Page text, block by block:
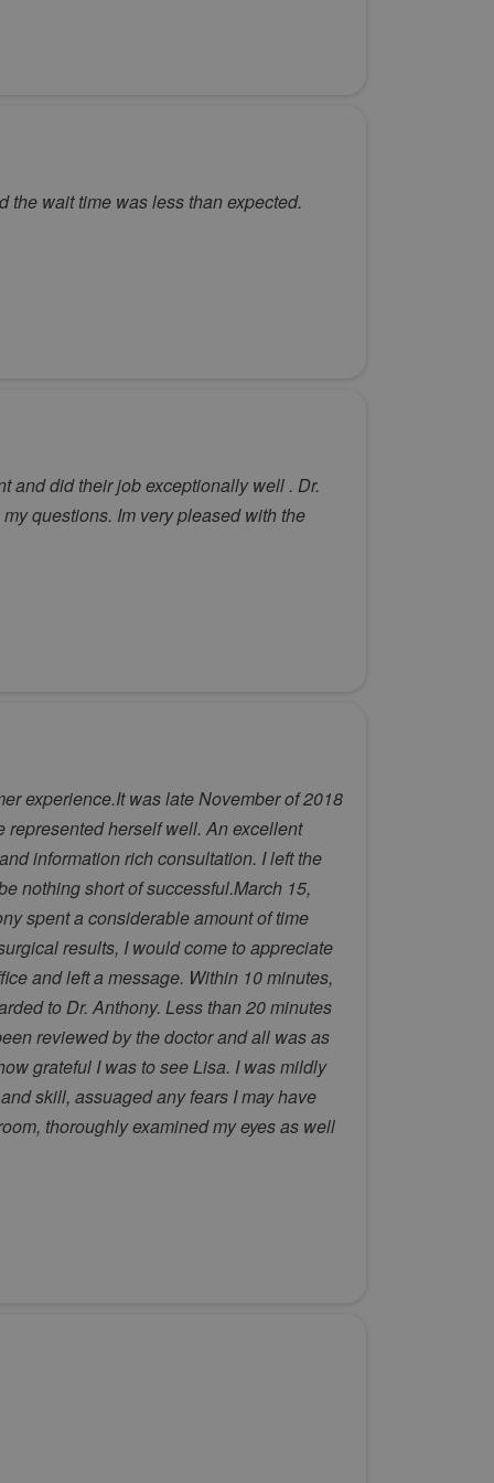
the wait time was less than expected.
and did their job exceptionally well . Dr.
questions. Im very pleased with the
experience.It was late November of 2018
represented herself well. An excellent
information rich consultation. I left the
nothing short of successful.March 15,
spent a considerable amount of time
results, I would come to appreciate
and left a message. Within 10 minutes,
to Dr. Anthony. Less than 20 minutes
reviewed by the doctor and all was as
grateful I was to see Lisa. I was mildly
skill, assuaged any fears I may have
thoroughly examined my eyes as well